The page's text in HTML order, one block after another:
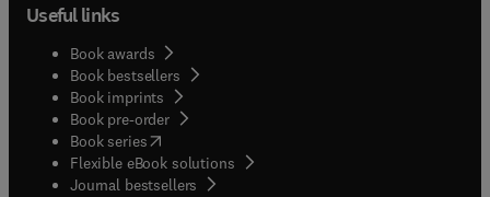
Useful links
Book awards
Book bestsellers
Book imprints
Book pre-order
Book series(opens in new tab/window
Flexible eBook solutions
Journal bestsellers